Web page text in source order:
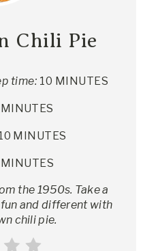
Chili Pie
time: 10 MINUTES
MINUTES
the 1950s. Take a
and different with
chili pie.